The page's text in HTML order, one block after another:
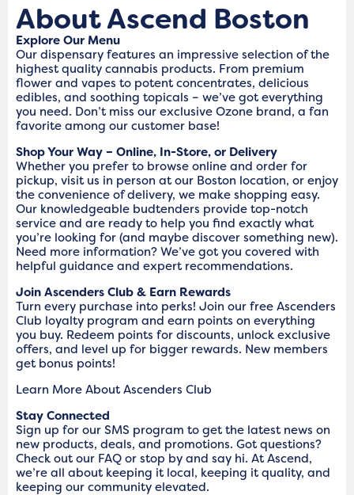
About Ascend Boston
Explore Our Menu
Our dispensary features an impressive selection of the
highest quality cannabis products. From premium
flower and vapes to potent concentrates, delicious
edibles, and soothing topicals – we’ve got everything
you need. Don’t miss our exclusive Ozone brand, a fan
favorite among our customer base!
Shop Your Way – Online, In-Store, or Delivery
Whether you prefer to browse online and order for
pickup, visit us in person at our Boston location, or enjoy
the convenience of delivery, we make shopping easy.
Our knowledgeable budtenders provide top-notch
service and are ready to help you find exactly what
you’re looking for (and maybe discover something new).
Need more information? We’ve got you covered with
helpful guidance and expert recommendations.
Join Ascenders Club & Earn Rewards
Turn every purchase into perks! Join our free Ascenders
Club loyalty program and earn points on everything
you buy. Redeem points for discounts, unlock exclusive
offers, and level up for bigger rewards. New members
get bonus points!
Learn More About Ascenders Club
Stay Connected
Sign up for our SMS program to get the latest news on
new products, deals, and promotions. Got questions?
Check out our FAQ or stop by and say hi. At Ascend,
we’re all about keeping it local, keeping it quality, and
keeping our community elevated.